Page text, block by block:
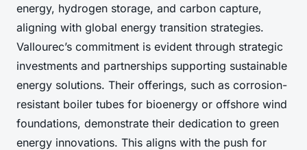
energy, hydrogen storage, and carbon capture,
aligning with global energy transition strategies.
Vallourec’s commitment is evident through strategic
investments and partnerships supporting sustainable
energy solutions. Their offerings, such as corrosion-
resistant boiler tubes for bioenergy or offshore wind
foundations, demonstrate their dedication to green
energy innovations. This aligns with the push for